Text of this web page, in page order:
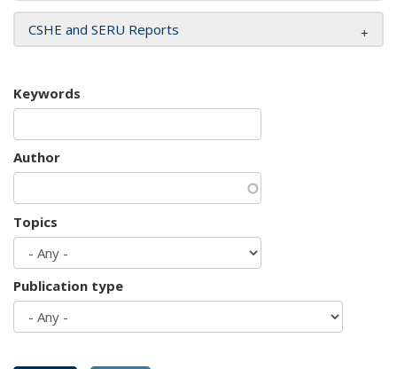
CSHE and SERU Reports
Keywords
Author
Topics
Publication type